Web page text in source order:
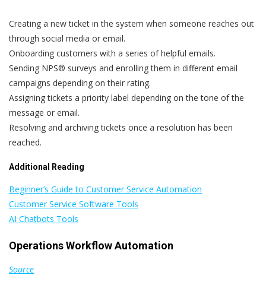
Creating a new ticket in the system when someone reaches out
through social media or email.
Onboarding customers with a series of helpful emails.
Sending NPS® surveys and enrolling them in different email
campaigns depending on their rating.
Assigning tickets a priority label depending on the tone of the
message or email.
Resolving and archiving tickets once a resolution has been
reached.
Additional Reading
Beginner’s Guide to Customer Service Automation
Customer Service Software Tools
AI Chatbots Tools
Operations Workflow Automation
Source